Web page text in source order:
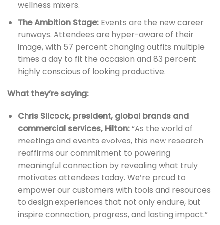
wellness mixers.
The Ambition Stage:Events are the new career
runways. Attendees are hyper-aware of their
image, with 57 percent changing outfits multiple
times a day to fit the occasion and 83 percent
highly conscious of looking productive.
What they’re saying:
Chris Silcock, president, global brands and
commercial services, Hilton:“As the world of
meetings and events evolves, this new research
reaffirms our commitment to powering
meaningful connection by revealing what truly
motivates attendees today. We’re proud to
empower our customers with tools and resources
to design experiences that not only endure, but
inspire connection, progress, and lasting impact.”